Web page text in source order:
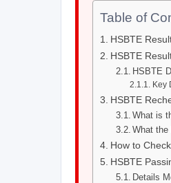
Table of
HSBTE
HSBTE
HSBTE
Key
HSBTE
What is
What the
How to
HSBTE
Details